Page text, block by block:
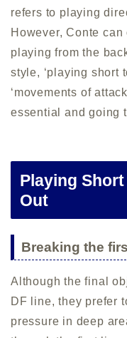
refers to playing
However, Conte
playing from the
style, ‘playing short
‘movements of
essential and going
Playing
Out
Breaking the
Although the final
DF line, they prefer
pressure in deep